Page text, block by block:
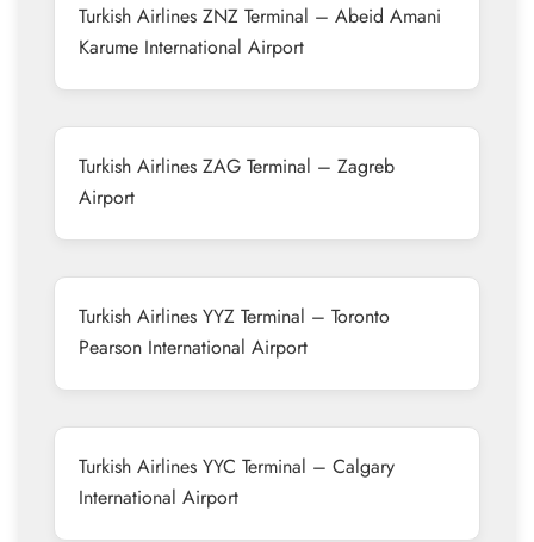
Turkish Airlines ZNZ Terminal – Abeid Amani
Karume International Airport
Turkish Airlines ZAG Terminal – Zagreb
Airport
Turkish Airlines YYZ Terminal – Toronto
Pearson International Airport
Turkish Airlines YYC Terminal – Calgary
International Airport